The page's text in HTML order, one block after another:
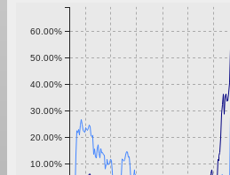
10.00%
20.00%
30.00%
40.00%
50.00%
60.00%